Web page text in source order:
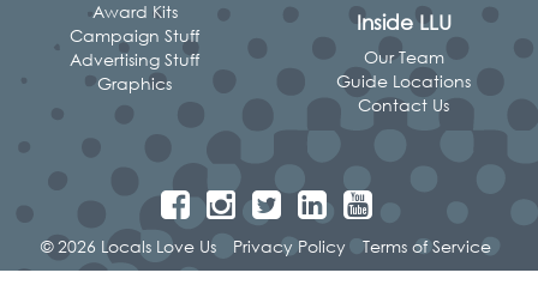
Award Kits
Campaign Stuff
Advertising Stuff
Graphics
Inside LLU
Our Team
Guide Locations
Contact Us
© 2026 Locals Love Us Privacy Policy Terms of Service